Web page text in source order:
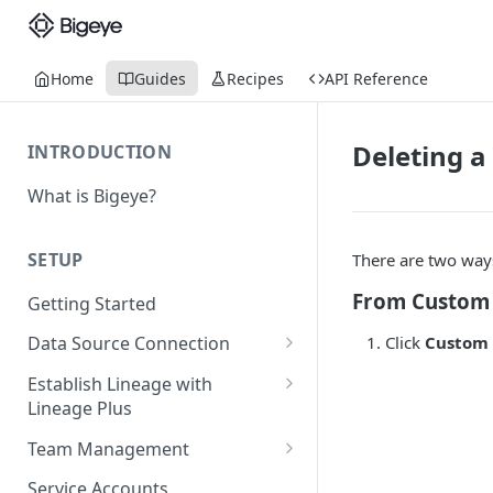
Home Guides Recipes API Reference
INTRODUCTION
What is Bigeye?
SETUP
Getting Started
Data Source Connection
Agent-based Connections
Connection status
Kerberos Authentication
Migrating from mTLS to API
Agentless Connections
Connect AWS Athena
Connect AWS Redshift
Establish Lineage with
Lineage Plus
Deploying Monitoring with
Team Management
Manage Workspaces
Deleting
There are two
From
Click